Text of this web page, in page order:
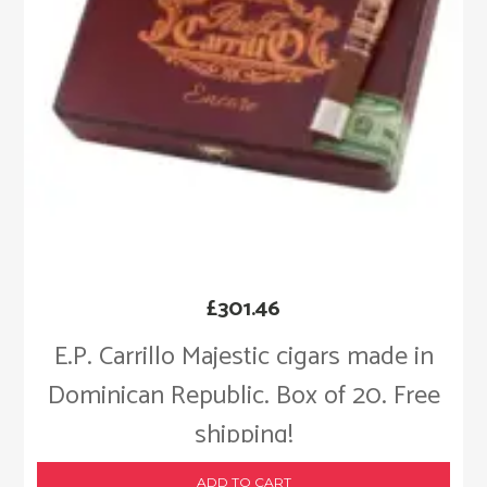
E.P. Carrillo Majestic cigars made in
Dominican Republic. Box of 20. Free
shipping!
£301.46
ADD TO CART